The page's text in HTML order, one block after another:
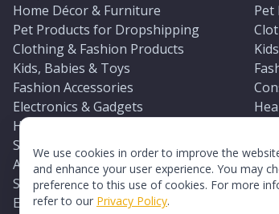
We use cookies in order to improve the
and enhance your user experience. You may
preference to this use of cookies. For more
refer to our Privacy Policy.
Home Décor & Furniture
Pet Products for Dropshipping
Clothing & Fashion Products
Kids, Babies & Toys
Fashion Accessories
Electronics & Gadgets
Health & Beauty Products
Sports & Outdoors
Automotive & Boating Supplies
Seasonal & Party Products
Equestrian & Ranch Products
Pet